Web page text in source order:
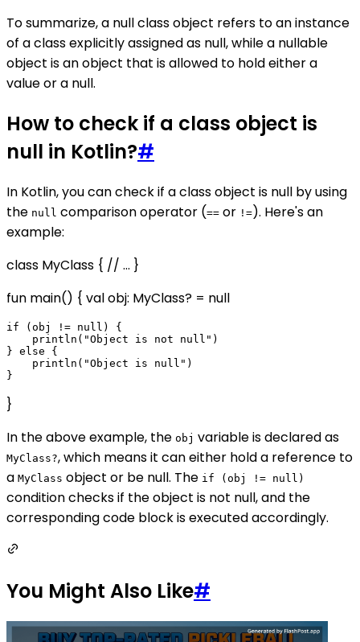
To summarize, a null class object refers to an instance
of a class explicitly assigned as null, while a nullable
object is an object that is allowed to hold either a
value or a null.
How to check if a class object is
null in Kotlin?#
In Kotlin, you can check if a class object is null by using
the null comparison operator (== or !=). Here's an
example:
class MyClass { // ... }
fun main() { val obj: MyClass? = null
if (obj != null) {
    println("Object is not null")
} else {
    println("Object is null")
}
In the above example, the obj variable is declared as
MyClass?, which means it can either hold a reference to
a MyClass object or be null. The if (obj != null)
condition checks if the object is not null, and the
corresponding code block is executed accordingly.
You Might Also Like#